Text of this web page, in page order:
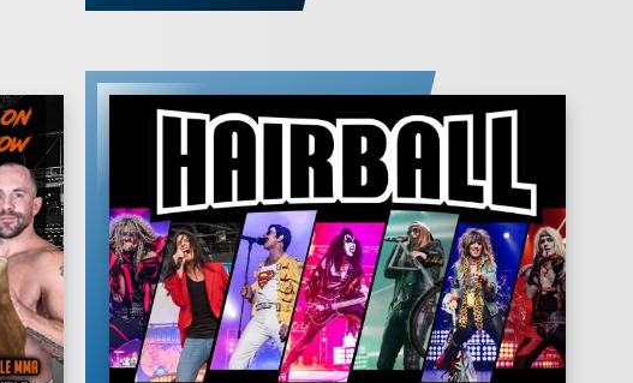
HAIRBALL